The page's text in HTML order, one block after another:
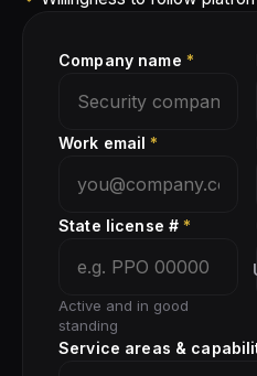
Company name *
Work email *
State license # *
Active and in good
standing
Service areas &